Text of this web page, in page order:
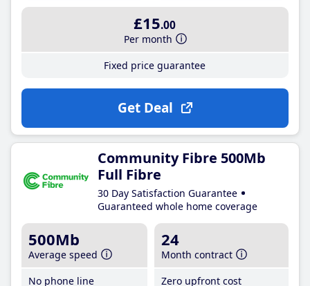
£15.00
Per month
Fixed price guarantee
Get Deal
Community Fibre 500Mb
Full Fibre
30 Day Satisfaction Guarantee
Guaranteed whole home coverage
500Mb
Average speed
No phone line
24
Month contract
Zero upfront cost